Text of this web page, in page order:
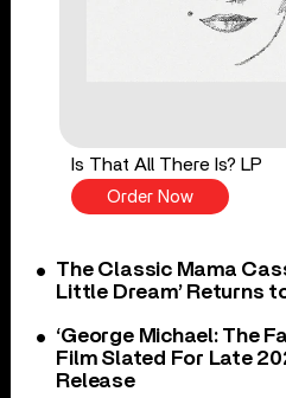
Is That All There Is? LP
Order Now
The Classic Mama
Little Dream’ Returns
‘George Michael: The
Film Slated For Late
Release